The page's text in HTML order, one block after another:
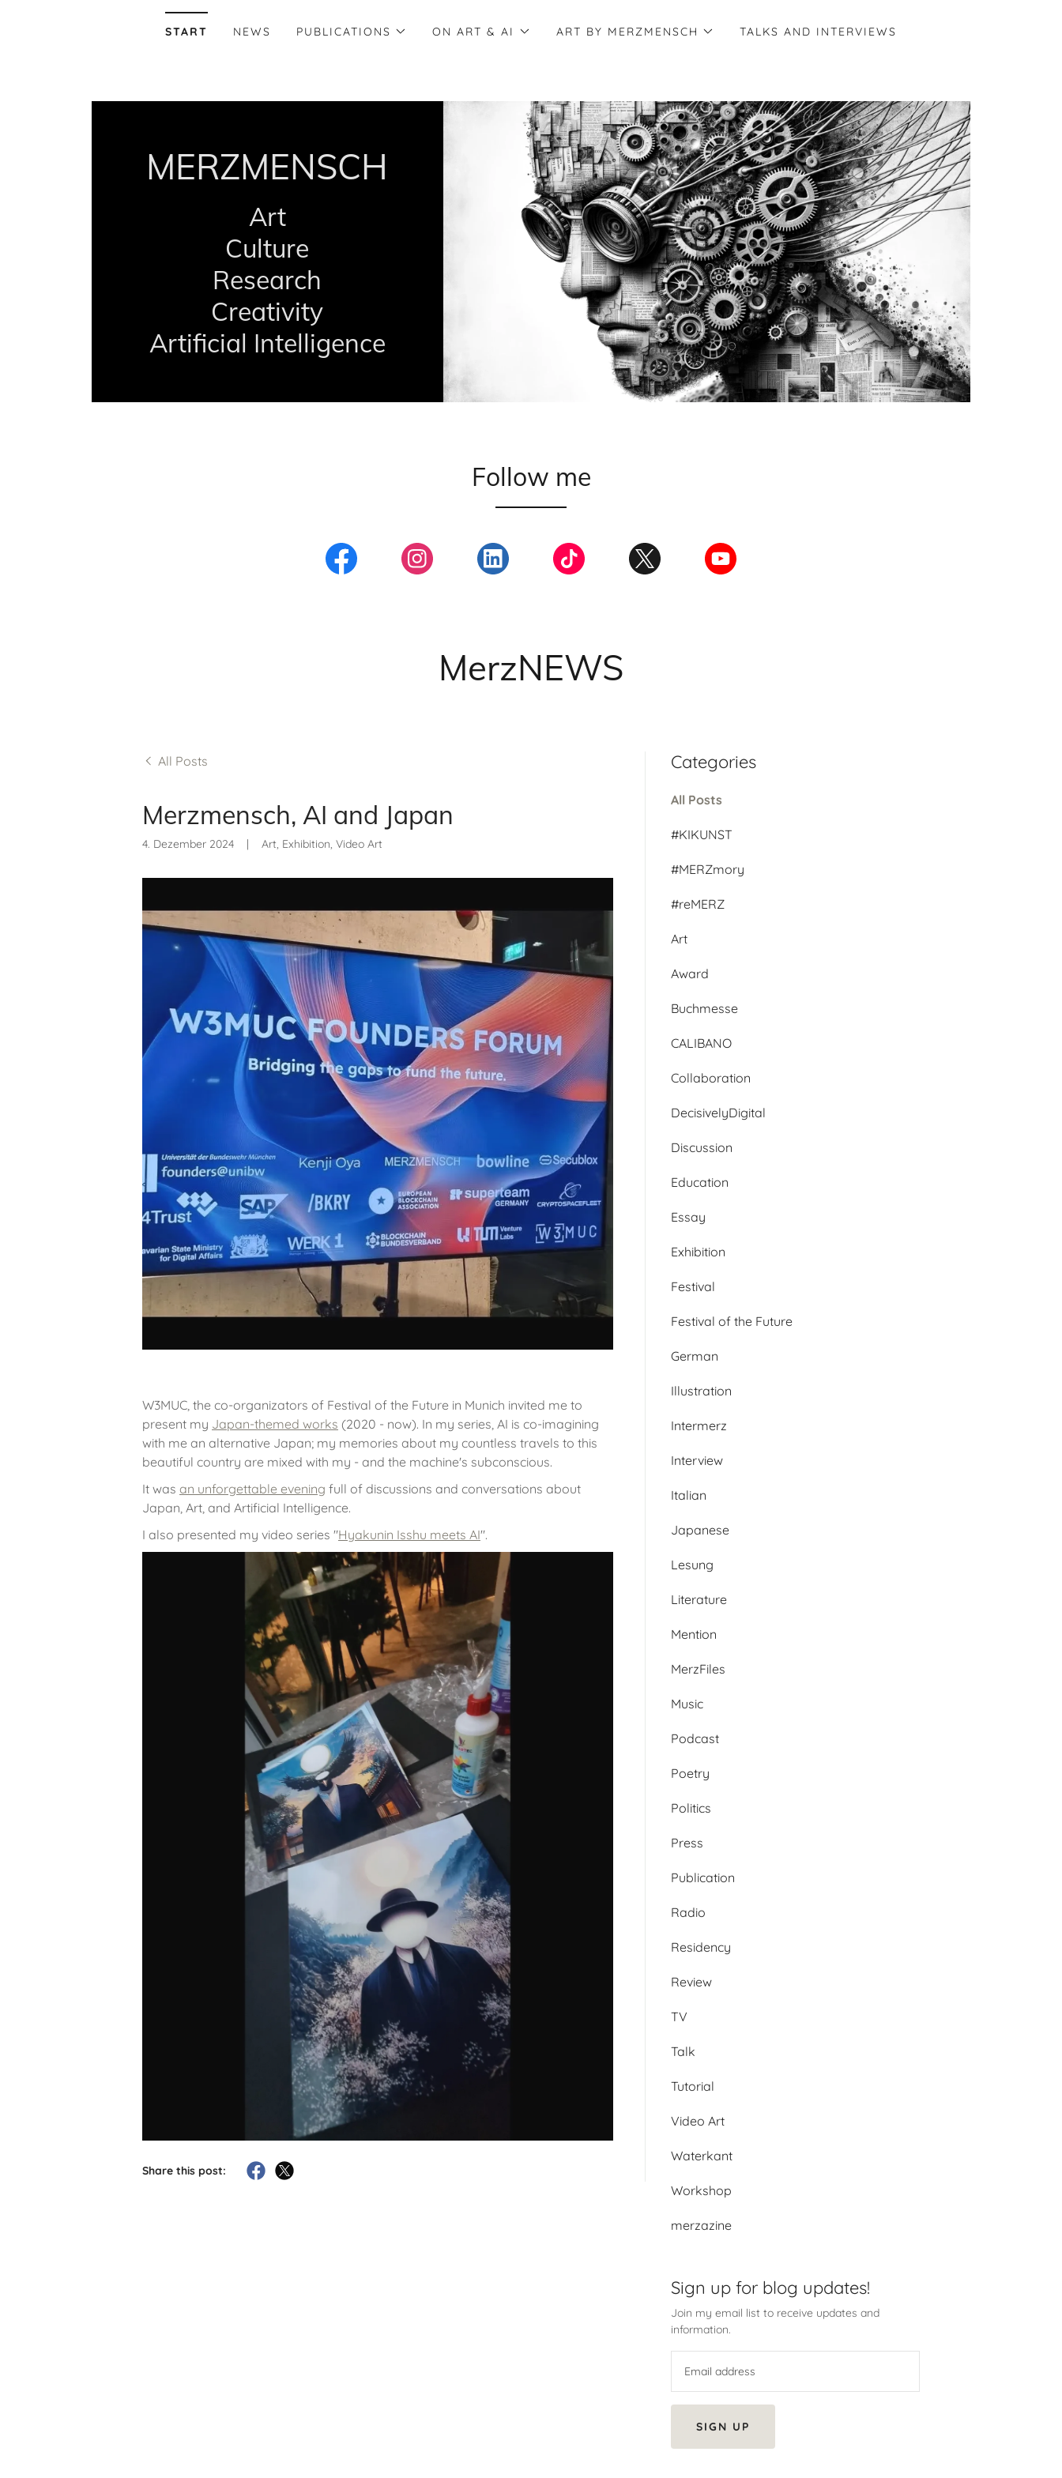
START NEWS PUBLICATIONS ON ART & AI ART BY MERZMENSCH TALKS AND INTERVIEWS
MERZMENSCH
Art
Culture
Research
Creativity
Artificial Intelligence
Follow me
MerzNEWS
All Posts
Merzmensch, AI and Japan
4. Dezember 2024 | Art, Exhibition, Video Art
W3MUC, the co-organizators of Festival of the Future in Munich invited me to
present my Japan-themed works (2020 - now). In my series, AI is co-imagining
with me an alternative Japan; my memories about my countless travels to this
beautiful country are mixed with my - and the machine's subconscious.
It was an unforgettable evening full of discussions and conversations about
Japan, Art, and Artificial Intelligence.
I also presented my video series "Hyakunin Isshu meets AI".
Share this post:
Categories
All Posts
#KIKUNST
#MERZmory
#reMERZ
Art
Award
Buchmesse
CALIBANO
Collaboration
DecisivelyDigital
Discussion
Education
Essay
Exhibition
Festival
Festival of the Future
German
Illustration
Intermerz
Interview
Italian
Japanese
Lesung
Literature
Mention
MerzFiles
Music
Podcast
Poetry
Politics
Press
Publication
Radio
Residency
Review
TV
Talk
Tutorial
Video Art
Waterkant
Workshop
merzazine
Sign up for blog updates!
Join my email list to receive updates and
information.
SIGN UP